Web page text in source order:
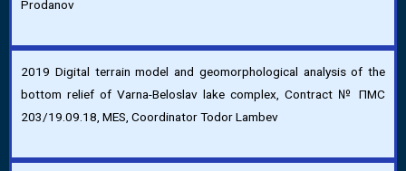
Prodanov
2019 Digital terrain model and geomorphological analysis of the
bottom relief of Varna-Beloslav lake complex, Contract № ПМС
203/19.09.18, MES, Coordinator Todor Lambev